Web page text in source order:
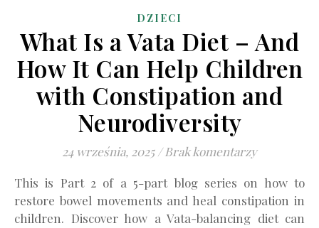
DZIECI
What Is a Vata Diet – And
How It Can Help Children
with Constipation and
Neurodiversity
24 września, 2025 / Brak komentarzy
This is Part 2 of a 5-part blog series on how to
restore bowel movements and heal constipation in
children. Discover how a Vata-balancing diet can